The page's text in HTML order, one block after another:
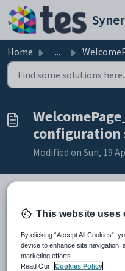
Skip to main content
Home ...
Modified on Sun, 19
Keys
1
widgets
2
StaffID
This website uses
By clicking “Accept All Cookies”,
device to enhance site navigation,
marketing efforts.
Read Our
Cookies Policy